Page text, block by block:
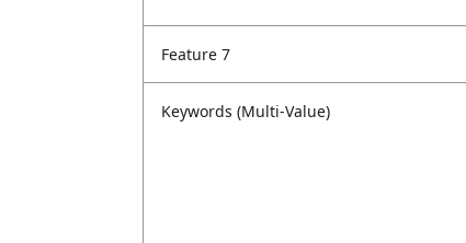
Feature 7
Keywords (Multi-Value)